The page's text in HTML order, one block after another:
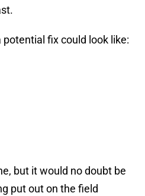
fix could look like:
but it would no doubt be
put out on the field